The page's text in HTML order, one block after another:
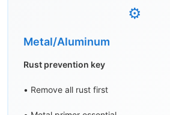
⚙️
Metal/Aluminum
Rust prevention key
• Remove all rust first